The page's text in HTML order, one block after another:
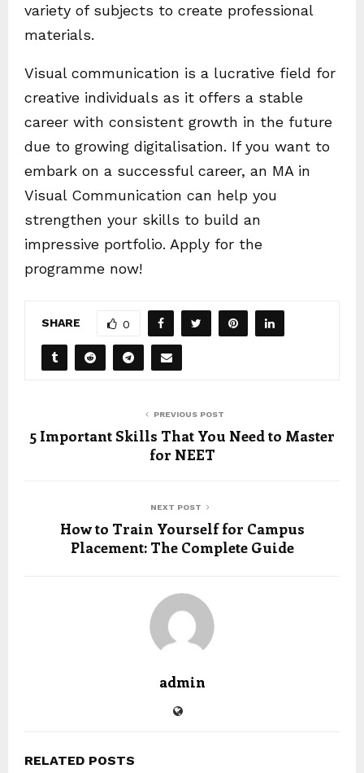
variety of subjects to create professional
materials.
Visual communication is a lucrative field for
creative individuals as it offers a stable
career with consistent growth in the future
due to growing digitalisation. If you want to
embark on a successful career, an MA in
Visual Communication can help you
strengthen your skills to build an
impressive portfolio. Apply for the
programme now!
SHARE 0
PREVIOUS POST
5 Important Skills That You Need to Master
for NEET
NEXT POST
How to Train Yourself for Campus
Placement: The Complete Guide
admin
RELATED POSTS